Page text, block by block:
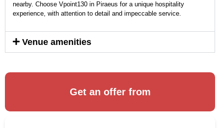
nearby. Choose Vpoint130 in Piraeus for a unique hospitality
experience, with attention to detail and impeccable service.
Venue amenities
Get an offer from